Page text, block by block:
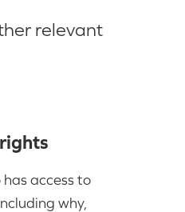
relevant
access to
why,